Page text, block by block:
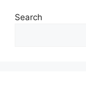
Search